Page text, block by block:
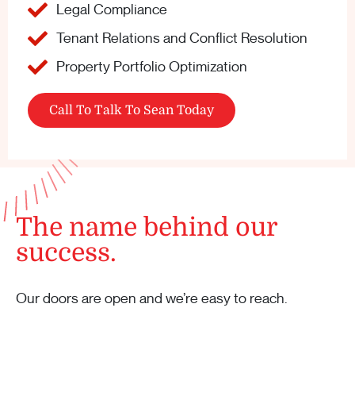
Legal Compliance
Tenant Relations and Conflict Resolution
Property Portfolio Optimization
Call To Talk To Sean Today
The name behind our
success.
Our doors are open and we’re easy to reach.